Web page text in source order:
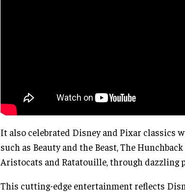
It also celebrated Disney and Pixar classics
such as Beauty and the Beast, The
Aristocats and Ratatouille, through dazzling
This cutting-edge entertainment reflects